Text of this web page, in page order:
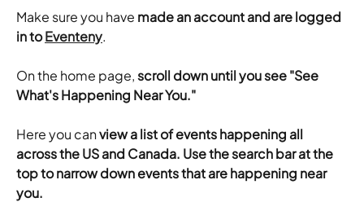
Make sure you have made an account and are logged
in to Eventeny.
​On the home page, scroll down until you see "See
What's Happening Near You."
Here you can view a list of events happening all
across the US and Canada. Use the search bar at the
top to narrow down events that are happening near
you.